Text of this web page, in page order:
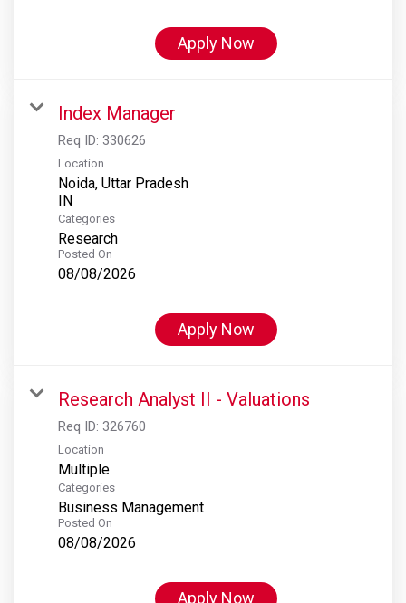
Apply Now
Index Manager
Req ID: 330626
Location
Noida, Uttar Pradesh
Categories
Research
Posted On
08/08/2026
Apply Now
Research Analyst II - Valuations
Req ID: 326760
Location
Multiple
Categories
Business Management
Posted On
08/08/2026
Apply Now